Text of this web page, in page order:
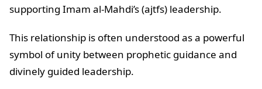
supporting Imam al-Mahdi’s (ajtfs) leadership.
This relationship is often understood as a powerful
symbol of unity between prophetic guidance and
divinely guided leadership.